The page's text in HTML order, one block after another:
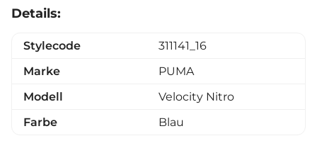
Details:
Stylecode
311141_16
Marke
PUMA
Modell
Velocity Nitro
Farbe
Blau